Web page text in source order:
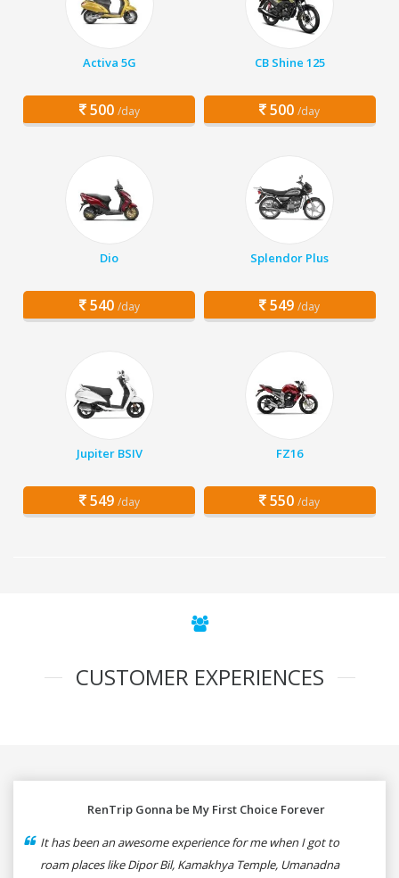
Activa 5G
500 /day
CB Shine 125
500 /day
Dio
540 /day
Splendor Plus
549 /day
Jupiter BSIV
549 /day
FZ16
550 /day
CUSTOMER EXPERIENCES
RenTrip Gonna be My First Choice Forever
It has been an awesome experience for me when I got to
roam places like Dipor Bil, Kamakhya Temple, Umanadna